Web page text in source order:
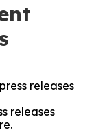
releases
releases